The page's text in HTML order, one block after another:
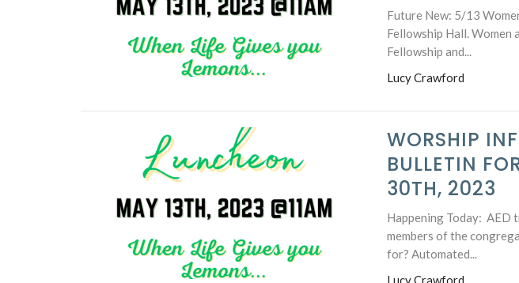
Future New: 5/13
Fellowship Hall. Women
Fellowship and...
Lucy Crawford
WORSHIP
BULLETIN
30TH, 2023
Happening Today: AED
members of the
for? Automated...
Lucy Crawford